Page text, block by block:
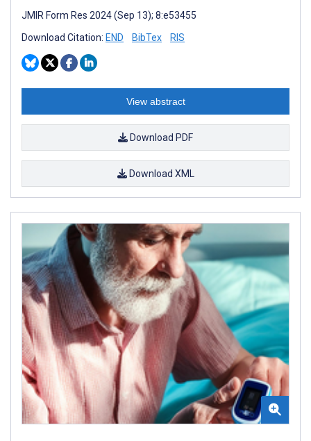
JMIR Form Res 2024 (Sep 13); 8:e53455
Download Citation: END BibTex RIS
View abstract
Download PDF
Download XML